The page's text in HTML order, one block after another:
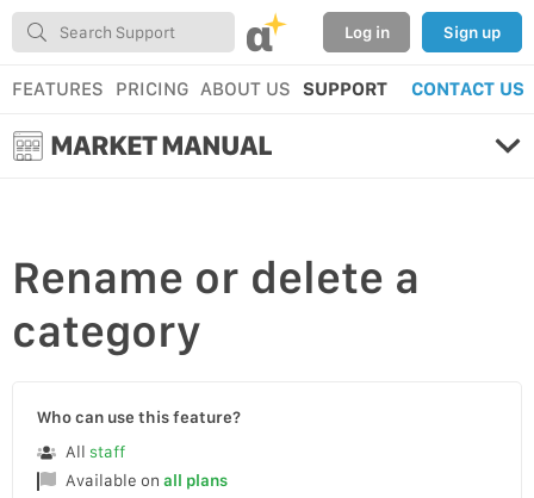
α Log in Sign up
FEATURES PRICING ABOUT US SUPPORT CONTACT US
MARKET MANUAL
Rename or delete a
category
Who can use this feature?
All staff
Available on all plans